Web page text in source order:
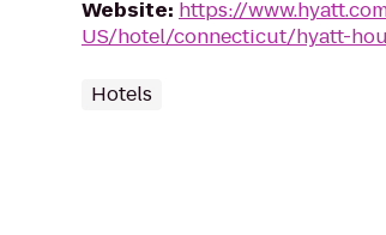
Website: https://
US/hotel/connecticut/hyatt-
Hotels